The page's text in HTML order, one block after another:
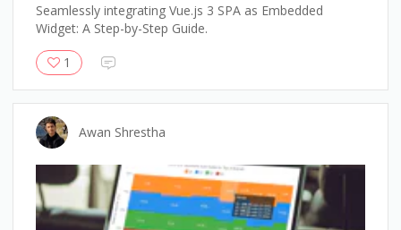
Seamlessly integrating Vue.js 3 SPA as Embedded
Widget: A Step-by-Step Guide.
1
Awan Shrestha